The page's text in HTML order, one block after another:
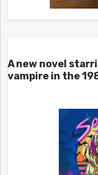
A new novel
vampire in the